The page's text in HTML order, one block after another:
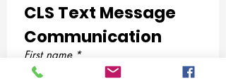
CLS Text Message
Communication
First name *